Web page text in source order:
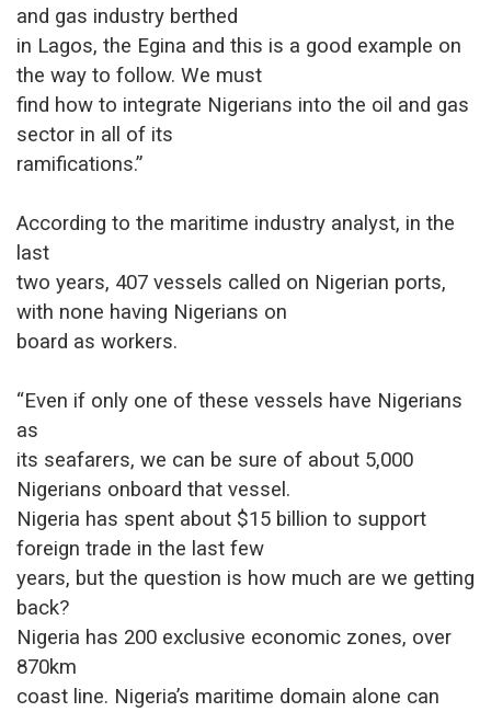
and gas industry berthed
in Lagos, the Egina and this is a good example on
the way to follow. We must
find how to integrate Nigerians into the oil and gas
sector in all of its
ramifications.”
According to the maritime industry analyst, in the
last
two years, 407 vessels called on Nigerian ports,
with none having Nigerians on
board as workers.
“Even if only one of these vessels have Nigerians
as
its seafarers, we can be sure of about 5,000
Nigerians onboard that vessel.
Nigeria has spent about $15 billion to support
foreign trade in the last few
years, but the question is how much are we getting
back?
Nigeria has 200 exclusive economic zones, over
870km
coast line. Nigeria’s maritime domain alone can